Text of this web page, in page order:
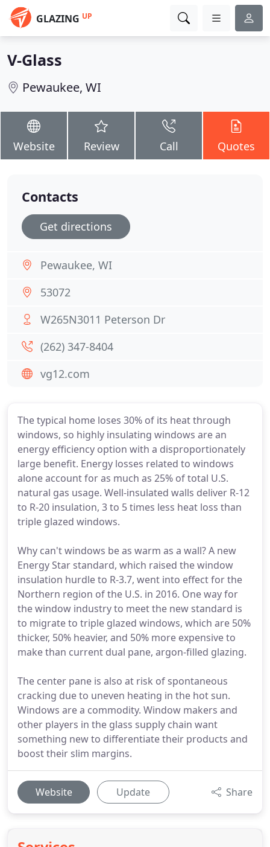
GLAZING UP
V-Glass
Pewaukee, WI
Website Review Call Quotes
The typical home loses 30% of its heat through
windows, so highly insulating windows are an
energy efficiency option with a disproportionately
large benefit. Energy losses related to windows
alone account for as much as 25% of total U.S.
natural gas usage. Well-insulated walls deliver R-12
to R-20 insulation, 3 to 5 times less heat loss than
triple glazed windows.
Why can't windows be as warm as a wall? A new
Energy Star standard, which raised the window
insulation hurdle to R-3.7, went into effect for the
Northern region of the U.S. in 2016. One way for
the window industry to meet the new standard is
to migrate to triple glazed windows, which are 50%
thicker, 50% heavier, and 50% more expensive to
make than current dual pane, argon-filled glazing.
The center pane is also at risk of spontaneous
cracking due to uneven heating in the hot sun.
Windows are a commodity. Window makers and
other players in the glass supply chain want
something new to differentiate their products and
boost their slim margins.
Website Update Share
Contacts
Get directions
Pewaukee, WI
53072
W265N3011 Peterson Dr
(262) 347-8404
vg12.com